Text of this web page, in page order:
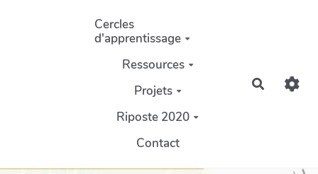
Aller au contenu principal
Cercles
d'apprentissage
Ressources
Projets
Riposte 2020
Contact